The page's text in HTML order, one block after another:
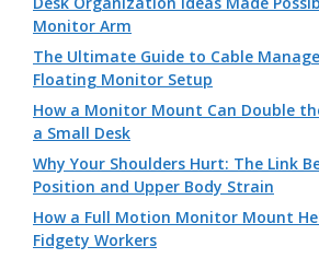
Monitor Arm
The Ultimate Guide to Cable
Floating Monitor Setup
How a Monitor Mount Can Double
a Small Desk
Why Your Shoulders Hurt: The Link
Position and Upper Body Strain
How a Full Motion Monitor Mount
Fidgety Workers